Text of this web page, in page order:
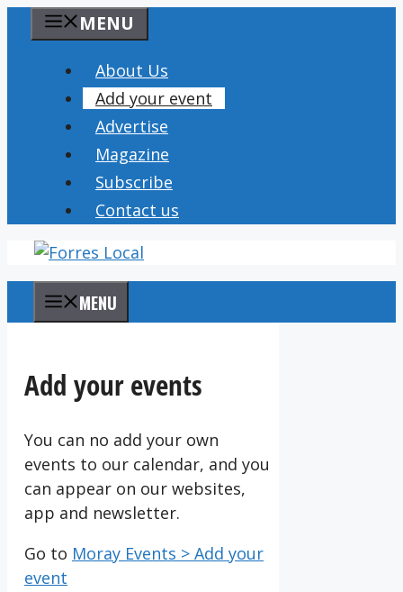
content
MENU
About Us
Add your event
Advertise
Magazine
Subscribe
Contact us
MENU
Add your events
You can no add your own
events to our calendar, and you
can appear on our websites,
app and newsletter.
Go to Moray Events > Add your
event